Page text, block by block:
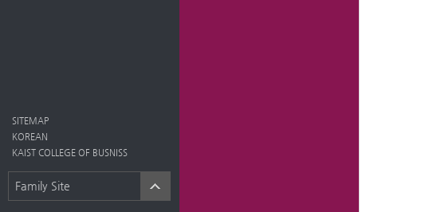
SITEMAP
KOREAN
KAIST COLLEGE OF BUSNISS
Family Site